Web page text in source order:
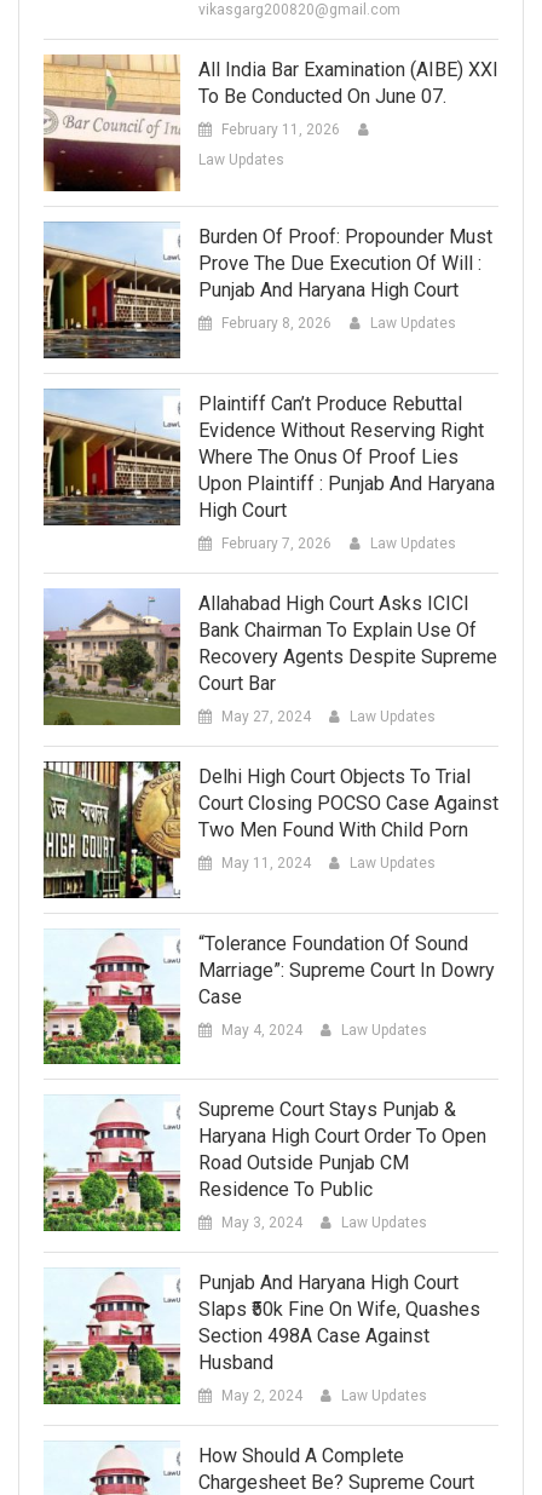
vikasgarg200820@gmail.com
All India Bar Examination (AIBE) XXI
To Be Conducted On June 07.
February 11, 2026
Law Updates
Burden Of Proof: Propounder Must
Prove The Due Execution Of Will :
Punjab And Haryana High Court
February 8, 2026 Law Updates
Plaintiff Can’t Produce Rebuttal
Evidence Without Reserving Right
Where The Onus Of Proof Lies
Upon Plaintiff : Punjab And Haryana
High Court
February 7, 2026 Law Updates
Allahabad High Court Asks ICICI
Bank Chairman To Explain Use Of
Recovery Agents Despite Supreme
Court Bar
May 27, 2024 Law Updates
Delhi High Court Objects To Trial
Court Closing POCSO Case Against
Two Men Found With Child Porn
May 11, 2024 Law Updates
“Tolerance Foundation Of Sound
Marriage”: Supreme Court In Dowry
Case
May 4, 2024 Law Updates
Supreme Court Stays Punjab &
Haryana High Court Order To Open
Road Outside Punjab CM
Residence To Public
May 3, 2024 Law Updates
Punjab And Haryana High Court
Slaps ₹50k Fine On Wife, Quashes
Section 498A Case Against
Husband
May 2, 2024 Law Updates
How Should A Complete
Chargesheet Be? Supreme Court